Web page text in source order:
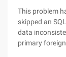
This problem
skipped an
data
primary